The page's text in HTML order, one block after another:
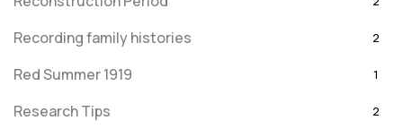
Recording family histories 2
Red Summer 1919 1
Research Tips 2